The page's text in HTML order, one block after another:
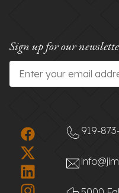
Sign up for our
Email
919-